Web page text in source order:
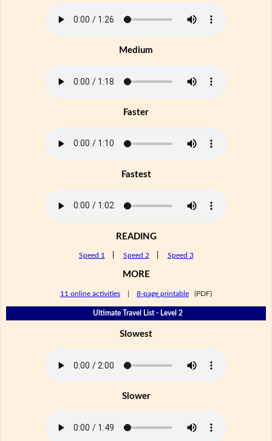
Medium
Faster
Fastest
READING
Speed 1 Speed 2 Speed 3
MORE
11 online activities 8-page printable (PDF)
Ultimate Travel List - Level 2
Slowest
Slower